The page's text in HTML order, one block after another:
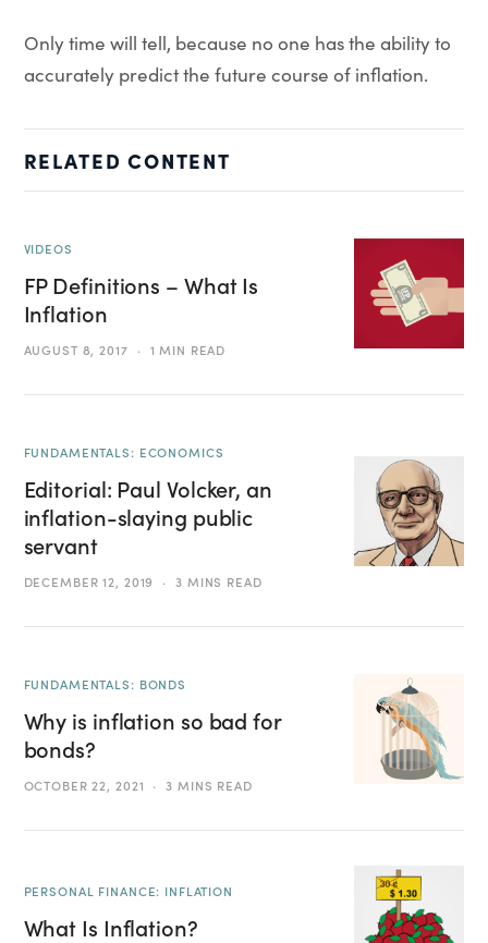
Only time will tell, because no one has the ability to
accurately predict the future course of inflation.
RELATED CONTENT
VIDEOS
FP Definitions – What Is
Inflation
AUGUST 8, 2017 1 MIN READ
FUNDAMENTALS: ECONOMICS
Editorial: Paul Volcker, an
inflation-slaying public
servant
DECEMBER 12, 2019 3 MINS READ
FUNDAMENTALS: BONDS
Why is inflation so bad for
bonds?
OCTOBER 22, 2021 3 MINS READ
PERSONAL FINANCE: INFLATION
What Is Inflation?